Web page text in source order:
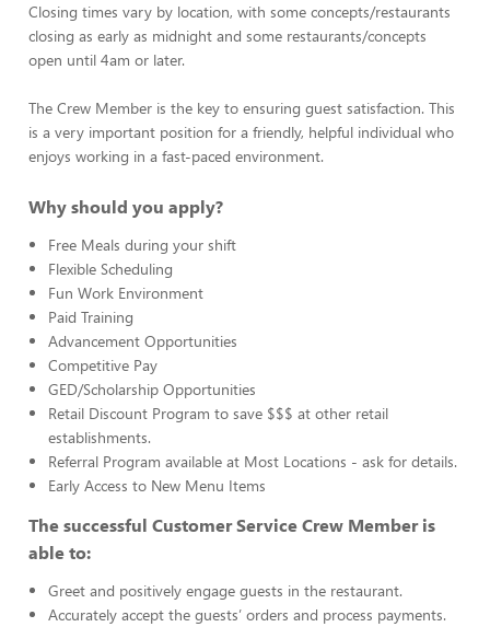
Closing times vary by location, with some concepts/restaurants
closing as early as midnight and some restaurants/concepts
open until 4am or later.
The Crew Member is the key to ensuring guest satisfaction. This
is a very important position for a friendly, helpful individual who
enjoys working in a fast-paced environment.
Why should you apply?
Free Meals during your shift
Flexible Scheduling
Fun Work Environment
Paid Training
Advancement Opportunities
Competitive Pay
GED/Scholarship Opportunities
Retail Discount Program to save $$$ at other retail
establishments.
Referral Program available at Most Locations - ask for details.
Early Access to New Menu Items
The successful Customer Service Crew Member is
able to:
Greet and positively engage guests in the restaurant.
Accurately accept the guests’ orders and process payments.